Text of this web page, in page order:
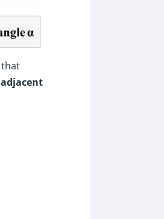
that
adjacent